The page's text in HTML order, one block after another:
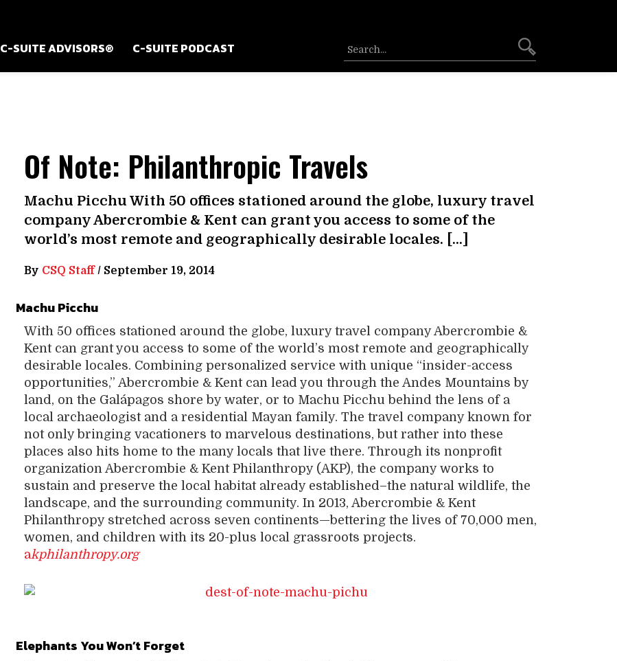
C-SUITE ADVISORS® C-SUITE PODCAST
Of Note: Philanthropic Travels
Machu Picchu With 50 offices stationed around the globe, luxury travel
company Abercrombie & Kent can grant you access to some of the
world’s most remote and geographically desirable locales. […]
By CSQ Staff/ September 19, 2014
Machu Picchu
With 50 offices stationed around the globe, luxury travel company Abercrombie &
Kent can grant you access to some of the world’s most remote and geographically
desirable locales. Combining personalized service with unique “insider-access
opportunities,” Abercrombie & Kent can lead you through the Andes Mountains by
land, on the Galápagos shore by water, or to Machu Picchu behind the lens of a
local archaeologist and a residential Mayan family. The travel company known for
not only bringing vacationers to marvelous destinations, but rather into these
places also hits home to the many locals that live there. Through its nonprofit
organization Abercrombie & Kent Philanthropy (AKP), the company works to
sustain and preserve the local habitat already established–the natural wildlife, the
landscape, and the surrounding community. In 2013, Abercrombie & Kent
Philanthropy stretched across seven continents—bettering the lives of 70,000 men,
women, and children with its 20-plus local grassroots projects.
akphilanthropy.org
Elephants YouWon’t Forget